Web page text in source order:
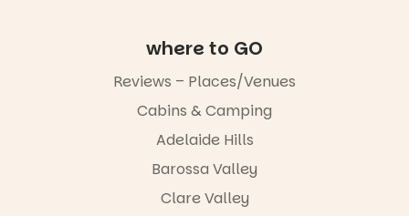
where to GO
Reviews – Places/Venues
Cabins & Camping
Adelaide Hills
Barossa Valley
Clare Valley